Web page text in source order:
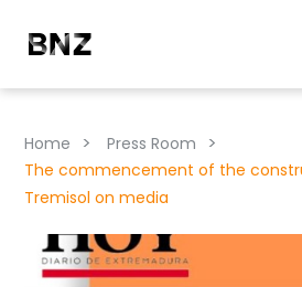
Home > Press Room >
The commencement of the
Tremisol on media